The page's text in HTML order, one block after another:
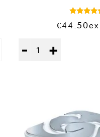
5.00
€44.50